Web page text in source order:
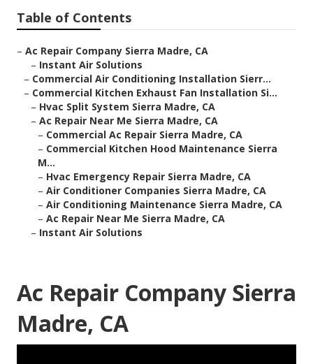
Table of Contents
– Ac Repair Company Sierra Madre, CA
– Instant Air Solutions
– Commercial Air Conditioning Installation Sierr...
– Commercial Kitchen Exhaust Fan Installation Si...
– Hvac Split System Sierra Madre, CA
– Ac Repair Near Me Sierra Madre, CA
– Commercial Ac Repair Sierra Madre, CA
– Commercial Kitchen Hood Maintenance Sierra
M...
– Hvac Emergency Repair Sierra Madre, CA
– Air Conditioner Companies Sierra Madre, CA
– Air Conditioning Maintenance Sierra Madre, CA
– Ac Repair Near Me Sierra Madre, CA
– Instant Air Solutions
Ac Repair Company Sierra
Madre, CA